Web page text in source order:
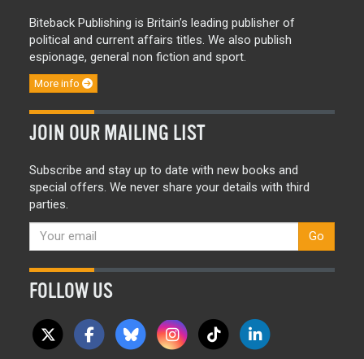
Biteback Publishing is Britain’s leading publisher of
political and current affairs titles. We also publish
espionage, general non fiction and sport.
More info
JOIN OUR MAILING LIST
Subscribe and stay up to date with new books and
special offers. We never share your details with third
parties.
Go
FOLLOW US